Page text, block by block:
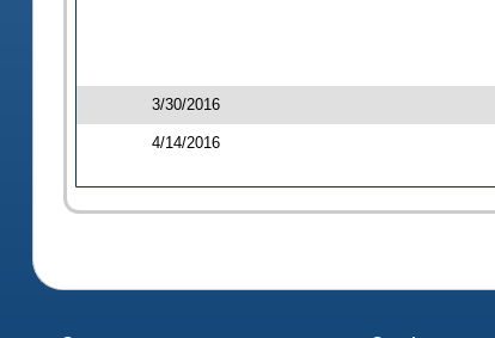
3/30/2016
4/14/2016